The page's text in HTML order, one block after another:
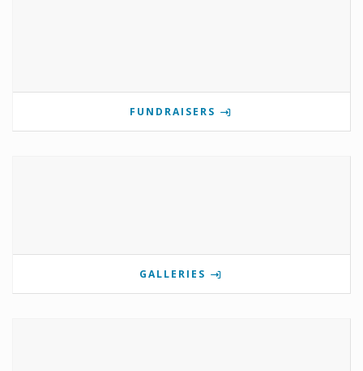
FUNDRAISERS
GALLERIES